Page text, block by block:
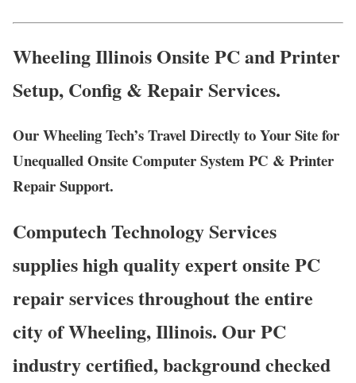
Wheeling Illinois Onsite PC and Printer
Setup, Config & Repair Services.
Our Wheeling Tech’s Travel Directly to Your Site for
Unequalled Onsite Computer System PC & Printer
Repair Support.
Computech Technology Services
supplies high quality expert onsite PC
repair services throughout the entire
city of Wheeling, Illinois. Our PC
industry certified, background checked